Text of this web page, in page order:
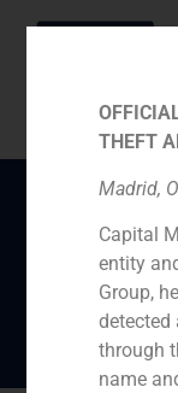
THEFT
Madrid,
Capital
entity
Group,
through
name